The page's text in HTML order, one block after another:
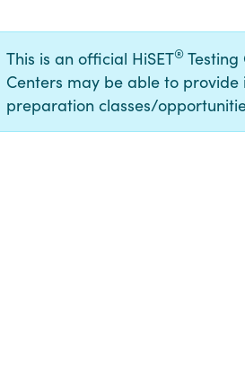
This is an official HiSET® Testing
Centers may be able to
preparation classes/